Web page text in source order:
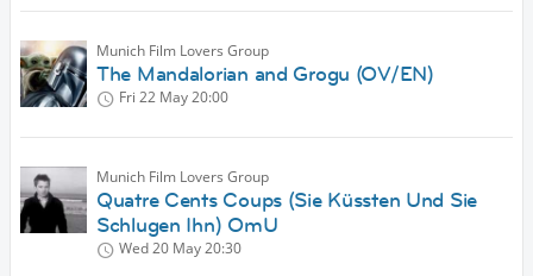
Munich Film Lovers Group
The Mandalorian and Grogu (OV/EN)
Fri 22 May20:00
Munich Film Lovers Group
Quatre Cents Coups (Sie Küssten Und Sie
Schlugen Ihn) OmU
Wed 20 May20:30